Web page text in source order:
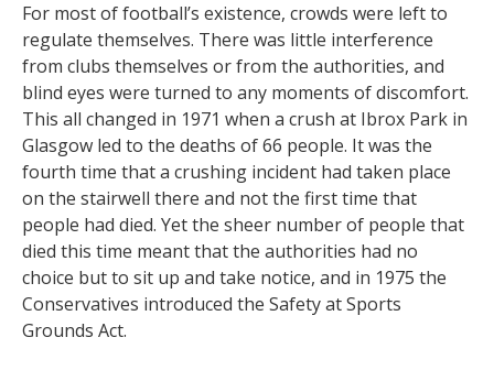
For most of football’s existence, crowds were left to
regulate themselves. There was little interference
from clubs themselves or from the authorities, and
blind eyes were turned to any moments of discomfort.
This all changed in 1971 when a crush at Ibrox Park in
Glasgow led to the deaths of 66 people. It was the
fourth time that a crushing incident had taken place
on the stairwell there and not the first time that
people had died. Yet the sheer number of people that
died this time meant that the authorities had no
choice but to sit up and take notice, and in 1975 the
Conservatives introduced the Safety at Sports
Grounds Act.